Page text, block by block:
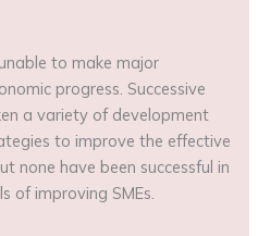
to make major
progress. Successive
a variety of development
to improve the effective
none have been successful in
of improving SMEs.